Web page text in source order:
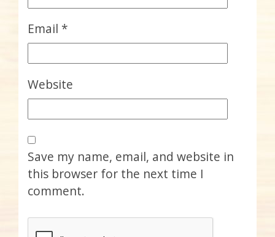
Email *
Website
Save my name, email, and website in
this browser for the next time I
comment.